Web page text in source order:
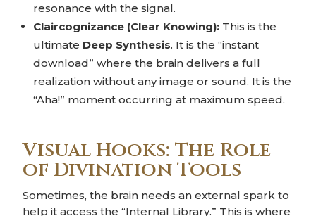
resonance with the signal.
Claircognizance (Clear Knowing): This is the
ultimate Deep Synthesis. It is the “instant
download” where the brain delivers a full
realization without any image or sound. It is the
“Aha!” moment occurring at maximum speed.
Visual Hooks: The Role
of Divination Tools
Sometimes, the brain needs an external spark to
help it access the “Internal Library.” This is where